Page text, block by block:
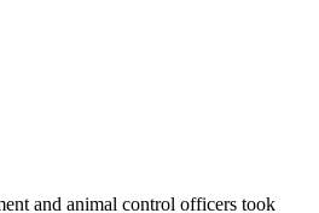
and animal control officers took